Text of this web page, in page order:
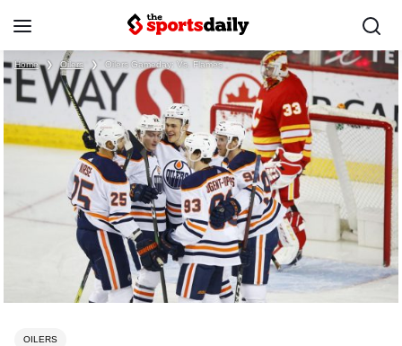
Home ❯ Oilers ❯ Oilers Gameday: Vs. Flames
OILERS